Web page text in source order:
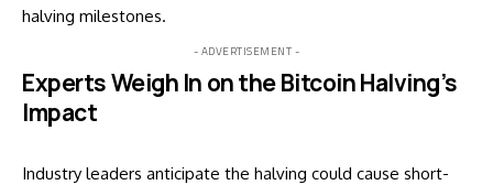
halving milestones.
- ADVERTISEMENT -
Experts Weigh In on the Bitcoin Halving’s
Impact
Industry leaders anticipate the halving could cause short-